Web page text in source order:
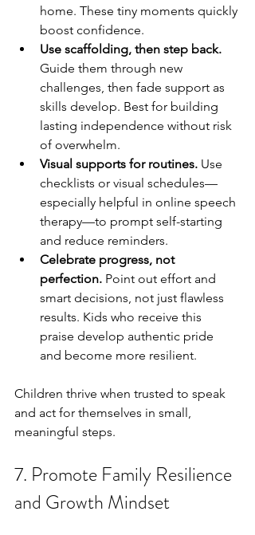
home. These tiny moments quickly
boost confidence.
Use scaffolding, then step back.
Guide them through new
challenges, then fade support as
skills develop. Best for building
lasting independence without risk
of overwhelm.
Visual supports for routines. Use
checklists or visual schedules—
especially helpful in online speech
therapy—to prompt self-starting
and reduce reminders.
Celebrate progress, not
perfection. Point out effort and
smart decisions, not just flawless
results. Kids who receive this
praise develop authentic pride
and become more resilient.
Children thrive when trusted to speak
and act for themselves in small,
meaningful steps.
7. Promote Family Resilience
and Growth Mindset